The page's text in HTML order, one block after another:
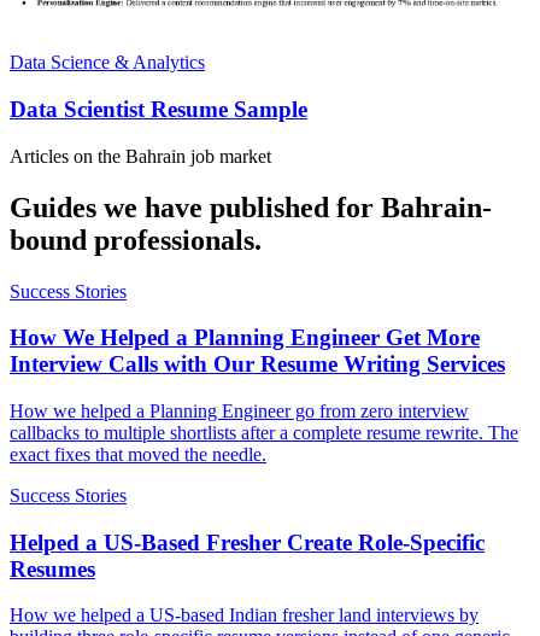
Data Science & Analytics
Data Scientist Resume Sample
Articles on the Bahrain job market
Guides we have published for Bahrain-
bound professionals.
Success Stories
How We Helped a Planning Engineer Get More
Interview Calls with Our Resume Writing Services
How we helped a Planning Engineer go from zero interview
callbacks to multiple shortlists after a complete resume rewrite. The
exact fixes that moved the needle.
Success Stories
Helped a US-Based Fresher Create Role-Specific
Resumes
How we helped a US-based Indian fresher land interviews by